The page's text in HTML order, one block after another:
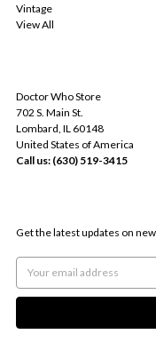
Vintage
View All
Doctor Who Store
702 S. Main St.
Lombard, IL 60148
United States of America
Call us: (630) 519-3415
Get the latest updates on
Email
Address